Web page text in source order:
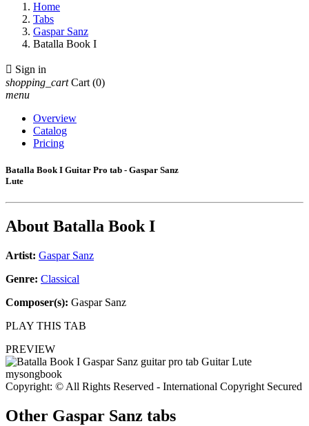
Home
Tabs
Gaspar Sanz
Batalla Book I
 Sign in
shopping_cart Cart (0)
menu
Overview
Catalog
Pricing
Batalla Book I Guitar Pro tab - Gaspar Sanz
Lute
About Batalla Book I
Artist: Gaspar Sanz
Genre: Classical
Composer(s): Gaspar Sanz
PLAY THIS TAB
PREVIEW
Copyright: © All Rights Reserved - International Copyright Secured
Other Gaspar Sanz tabs